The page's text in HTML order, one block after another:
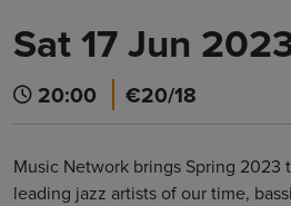
Sat 17 Jun
20:00 €20/18
Music Network brings Spring
leading jazz artists of our time,